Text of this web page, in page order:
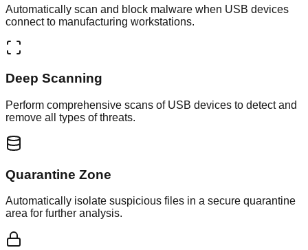
Automatically scan and block malware when USB devices
connect to manufacturing workstations.
Deep Scanning
Perform comprehensive scans of USB devices to detect and
remove all types of threats.
Quarantine Zone
Automatically isolate suspicious files in a secure quarantine
area for further analysis.